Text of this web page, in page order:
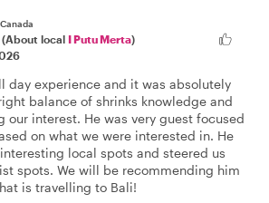
Canada
(About local I Putu Merta)
day experience and it was absolutely
balance of shrinks knowledge and
our interest. He was very guest focused
on what we were interested in. He
local spots and steered us
spots. We will be recommending him
is travelling to Bali!